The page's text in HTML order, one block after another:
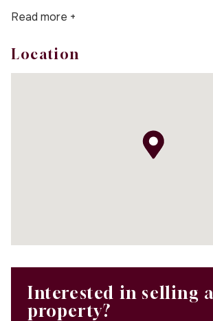
Read more +
Location
Interested in selling a
property?